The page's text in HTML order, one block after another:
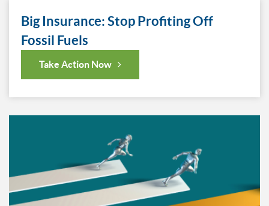
Big Insurance: Stop Profiting Off
Fossil Fuels
Take Action Now